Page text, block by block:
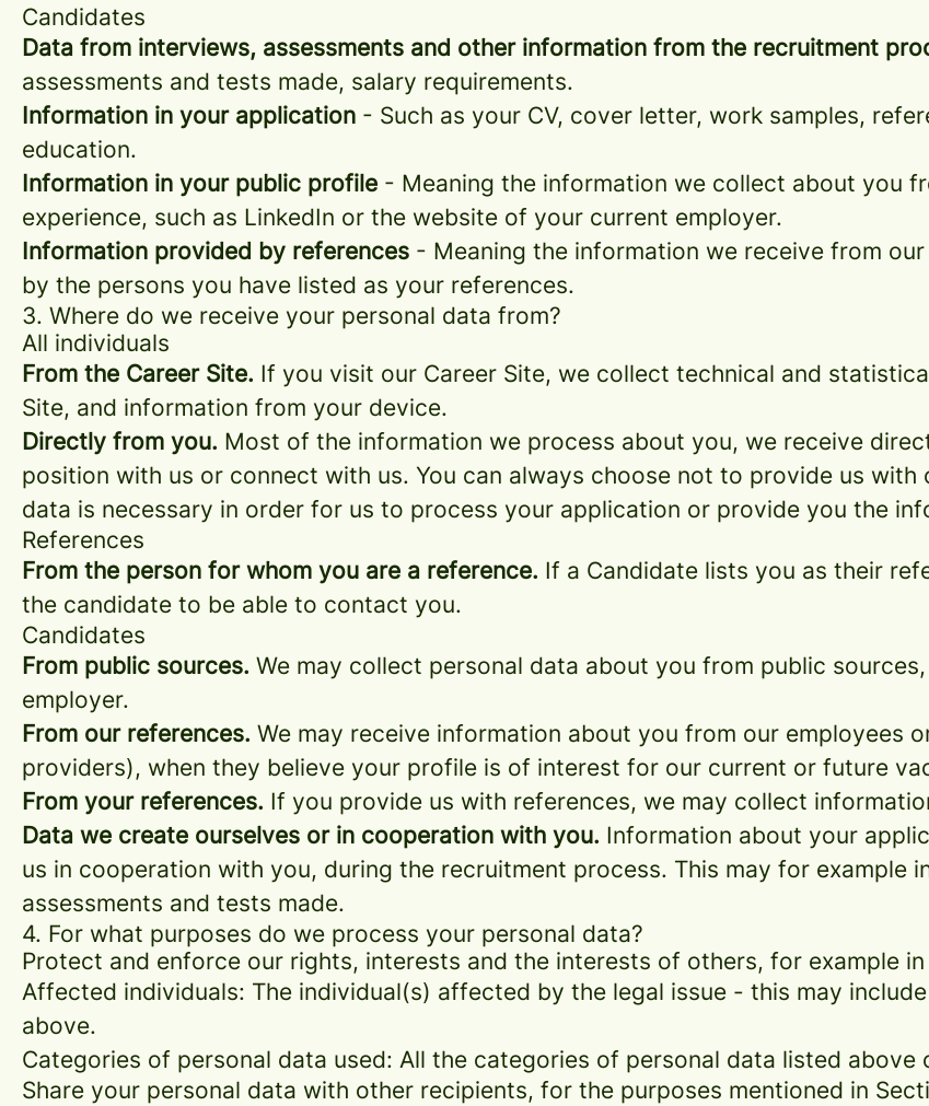
Candidates
Data from interviews, assessments and other information from the recruitment
assessments and tests made, salary requirements.
Information in your application - Such as your CV, cover letter, work samples,
education.
Information in your public profile - Meaning the information we collect about you
experience, such as LinkedIn or the website of your current employer.
Information provided by references - Meaning the information we receive from
by the persons you have listed as your references.
3. Where do we receive your personal data from?
All individuals
From the Career Site. If you visit our Career Site, we collect technical and
Site, and information from your device.
Directly from you. Most of the information we process about you, we receive
position with us or connect with us. You can always choose not to provide us
data is necessary in order for us to process your application or provide you the
References
From the person for whom you are a reference. If a Candidate lists you as their
the candidate to be able to contact you.
Candidates
From public sources. We may collect personal data about you from public
employer.
From our references. We may receive information about you from our employees
providers), when they believe your profile is of interest for our current or future
From your references. If you provide us with references, we may collect
Data we create ourselves or in cooperation with you. Information about your
us in cooperation with you, during the recruitment process. This may for example
assessments and tests made.
4. For what purposes do we process your personal data?
Protect and enforce our rights, interests and the interests of others, for example
Affected individuals: The individual(s) affected by the legal issue - this may
above.
Categories of personal data used: All the categories of personal data listed above
Share your personal data with other recipients, for the purposes mentioned in